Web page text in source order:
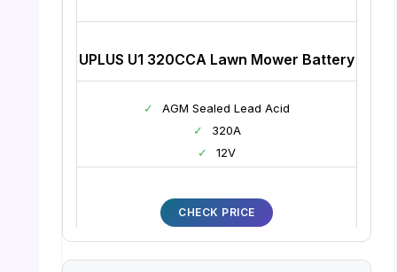
UPLUS U1 320CCA Lawn Mower Battery
✓
AGM Sealed Lead Acid
✓
320A
✓
12V
CHECK PRICE